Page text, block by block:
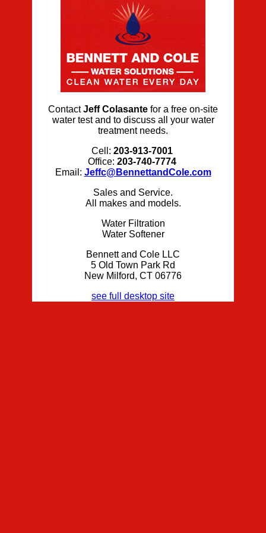
ContactJeff Colasante for a free on-site
water test and to discuss all your water
treatment needs.
Cell: 203-913-7001
Office: 203-740-7774
Email: Jeffc@BennettandCole.com
Sales and Service.
All makes and models.
Water Filtration
Water Softener
Bennett and Cole LLC
5 Old Town Park Rd
New Milford, CT 06776
see full desktop site